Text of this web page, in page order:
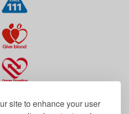
site to enhance your user